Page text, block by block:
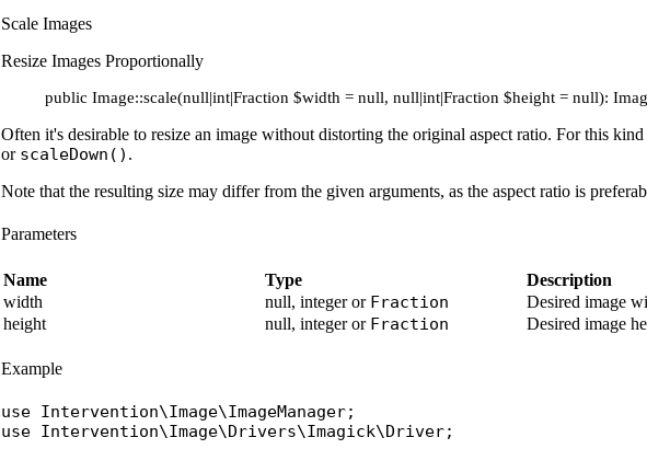
Scale Images
Resize Images Proportionally
public Image::scale(null|int|Fraction $width = null, null|int|Fraction $height = null):
Often it's desirable to resize an image without distorting the original aspect ratio. For this
or scaleDown() .
Note that the resulting size may differ from the given arguments, as the aspect ratio is
Parameters
Name Type
Description
width
null, integer or Fraction
Desired image
height
null, integer or Fraction Desired image
Example
use Intervention\Image\ImageManager
use Intervention\Image\Drivers\Imagick\Driver;